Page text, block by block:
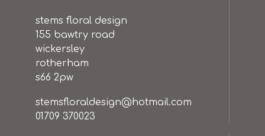
stems floral design
155 bawtry road
wickersley
rotherham
s66 2pw
stemsfloraldesign@hotmail.com
01709 370023